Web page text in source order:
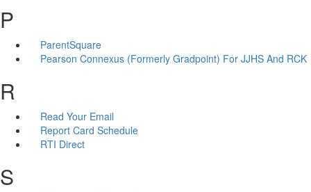
P
ParentSquare
Pearson Connexus (Formerly Gradpoint) For JJHS And RCK
R
Read Your Email
Report Card Schedule
RTI Direct
S